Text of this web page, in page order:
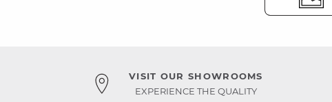
VISIT OUR SHOWROOMS
EXPERIENCE THE QUALITY